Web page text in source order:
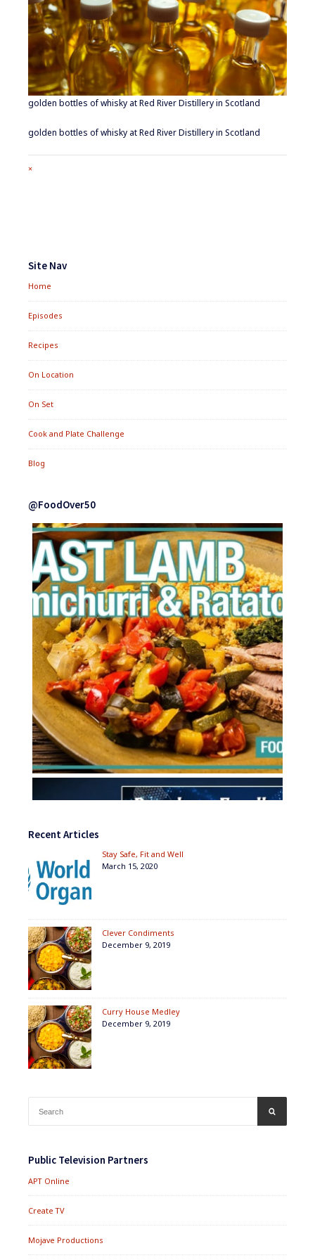
golden bottles of whisky at Red River Distillery in Scotland
golden bottles of whisky at Red River Distillery in Scotland
Full
×
Widgets
Site Nav
Home
Episodes
Recipes
On Location
On Set
Cook and Plate Challenge
Blog
@FoodOver50
Recent Articles
Stay Safe, Fit and Well
March 15, 2020
Clever Condiments
December 9, 2019
Curry House Medley
December 9, 2019
for:
Public Television Partners
APT Online
Create TV
Mojave Productions